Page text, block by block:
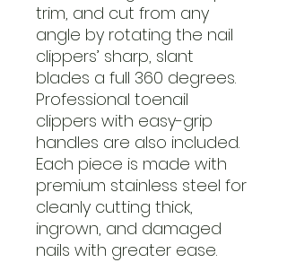
trim, and cut from any
angle by rotating the nail
clippers’ sharp, slant
blades a full 360 degrees.
Professional toenail
clippers with easy-grip
handles are also included.
Each piece is made with
premium stainless steel for
cleanly cutting thick,
ingrown, and damaged
nails with greater ease.